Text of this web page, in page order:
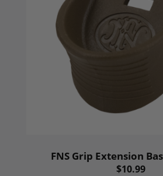
FNS Grip Extension
$10.99